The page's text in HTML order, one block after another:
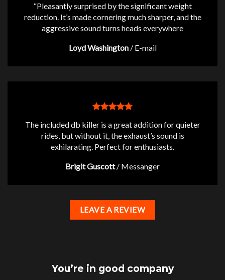
“Pleasantly surprised by the significant weight
reduction. It’s made cornering much sharper, and the
aggressive sound turns heads everywhere
Loyd Washington / E-mail
The included db killer is a great addition for quieter
rides, but without it, the exhaust’s sound is
exhilarating. Perfect for enthusiasts.
Brigit Guscott / Messanger
LEAVE A REVIEW
You’re in good company